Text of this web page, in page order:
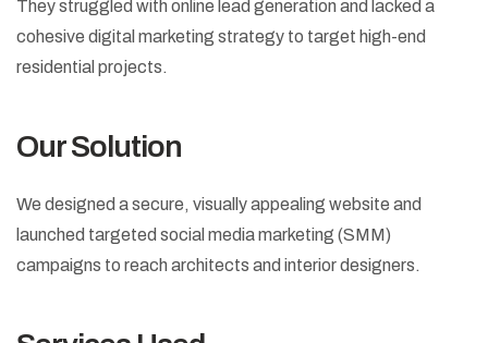
They struggled with online lead generation and lacked a
cohesive digital marketing strategy to target high-end
residential projects.
Our Solution
We designed a secure, visually appealing website and
launched targeted social media marketing (SMM)
campaigns to reach architects and interior designers.